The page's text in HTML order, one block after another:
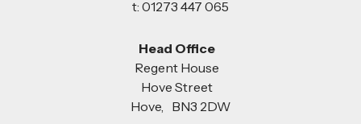
t: 01273 447 065
Head Office
Regent House
Hove Street
Hove, BN3 2DW